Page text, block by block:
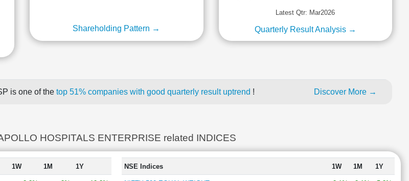
Shareholding Pattern →
Latest Qtr: Mar2026
Quarterly Result Analysis →
is one of the top 51% companies with good quarterly result uptrend ! Discover More →
HOSPITALS ENTERPRISE related INDICES
1W 1M 1Y NSE Indices 1W 1M 1Y